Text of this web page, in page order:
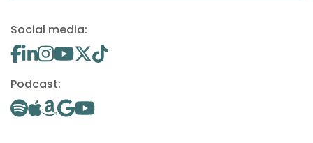
Social media:
Podcast: